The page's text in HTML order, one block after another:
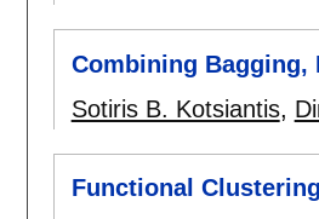
Combining
Sotiris B. Kotsiantis,
Functional